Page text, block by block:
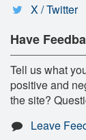
X / Twitter
Have
Tell us what
positive and
the site?
Leave